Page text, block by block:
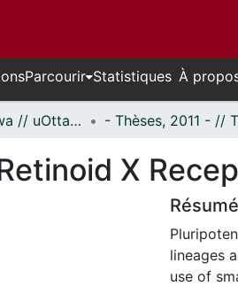
Parcourir Statistiques À
Thèses uOttawa // uOttawa Theses
X
Résumé
lineages
use of